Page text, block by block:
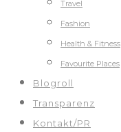
Travel
Fashion
Health & Fitness
Favourite Places
Blogroll
Transparenz
Kontakt/PR